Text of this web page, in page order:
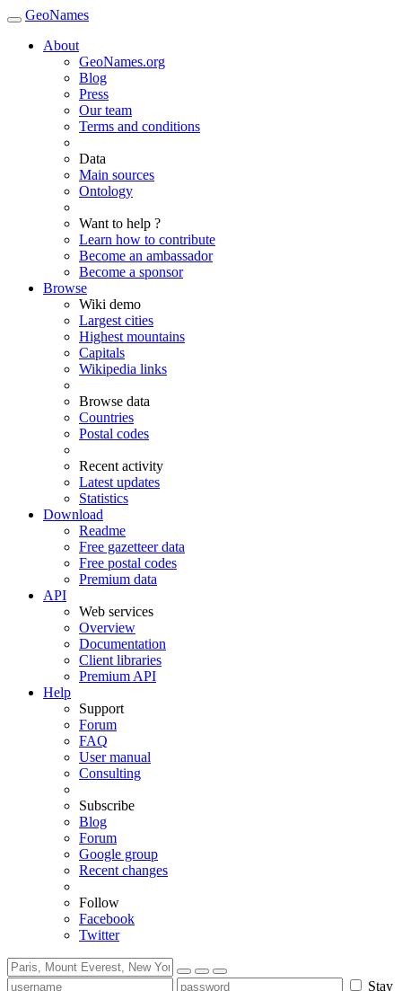
GeoNames
About
GeoNames.org
Blog
Press
Our team
Terms and conditions
Data
Main sources
Ontology
Want to help ?
Learn how to contribute
Become an ambassador
Become a sponsor
Browse
Wiki demo
Largest cities
Highest mountains
Capitals
Wikipedia links
Browse data
Countries
Postal codes
Recent activity
Latest updates
Statistics
Download
Readme
Free gazetteer data
Free postal codes
Premium data
API
Web services
Overview
Documentation
Client libraries
Premium API
Help
Support
Forum
FAQ
User manual
Consulting
Subscribe
Blog
Forum
Google group
Recent changes
Follow
Facebook
Twitter
Stay